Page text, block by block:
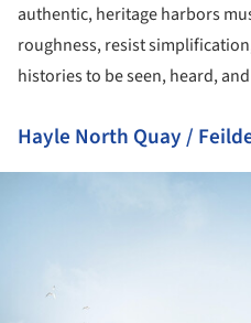
authentic, heritage harbors
roughness, resist
histories to be seen, heard,
Hayle North Quay /